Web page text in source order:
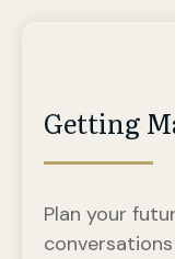
Getting
Plan your